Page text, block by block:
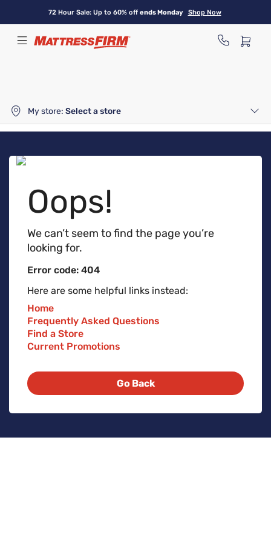
content
72 Hour Sale: Up to 60% offends Monday Shop Now
My store: Select a store
Oops!
We can’t seem to find the page you’re
looking for.
Error code: 404
Here are some helpful links instead:
Home
Frequently Asked Questions
Find a Store
Current Promotions
Go Back